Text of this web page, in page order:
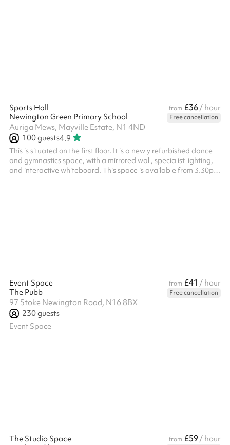
Sports Hall from £36/ hour
Newington Green Primary School
Free cancellation
Auriga Mews, Mayville Estate, N1 4ND
100guests4.9
This is situated on the first floor. It is a newly refurbished dance
and gymnastics space, with a mirrored wall, specialist lighting,
and interactive whiteboard. This space is available from 3.30pm
Event Space from £41 / hour
The Pubb
Free cancellation
97 Stoke Newington Road, N16 8BX
230guests
Event Space
The Studio Space from £59 / hour